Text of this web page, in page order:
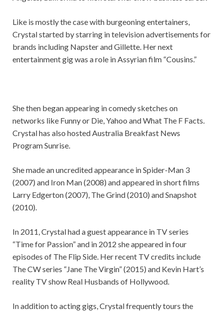
Like is mostly the case with burgeoning entertainers,
Crystal started by starring in television advertisements for
brands including Napster and Gillette. Her next
entertainment gig was a role in Assyrian film “Cousins.”
She then began appearing in comedy sketches on
networks like Funny or Die, Yahoo and What The F Facts.
Crystal has also hosted Australia Breakfast News
Program Sunrise.
She made an uncredited appearance in Spider-Man 3
(2007) and Iron Man (2008) and appeared in short films
Larry Edgerton (2007), The Grind (2010) and Snapshot
(2010).
In 2011, Crystal had a guest appearance in TV series
“Time for Passion” and in 2012 she appeared in four
episodes of The Flip Side. Her recent TV credits include
The CW series “Jane The Virgin” (2015) and Kevin Hart’s
reality TV show Real Husbands of Hollywood.
In addition to acting gigs, Crystal frequently tours the